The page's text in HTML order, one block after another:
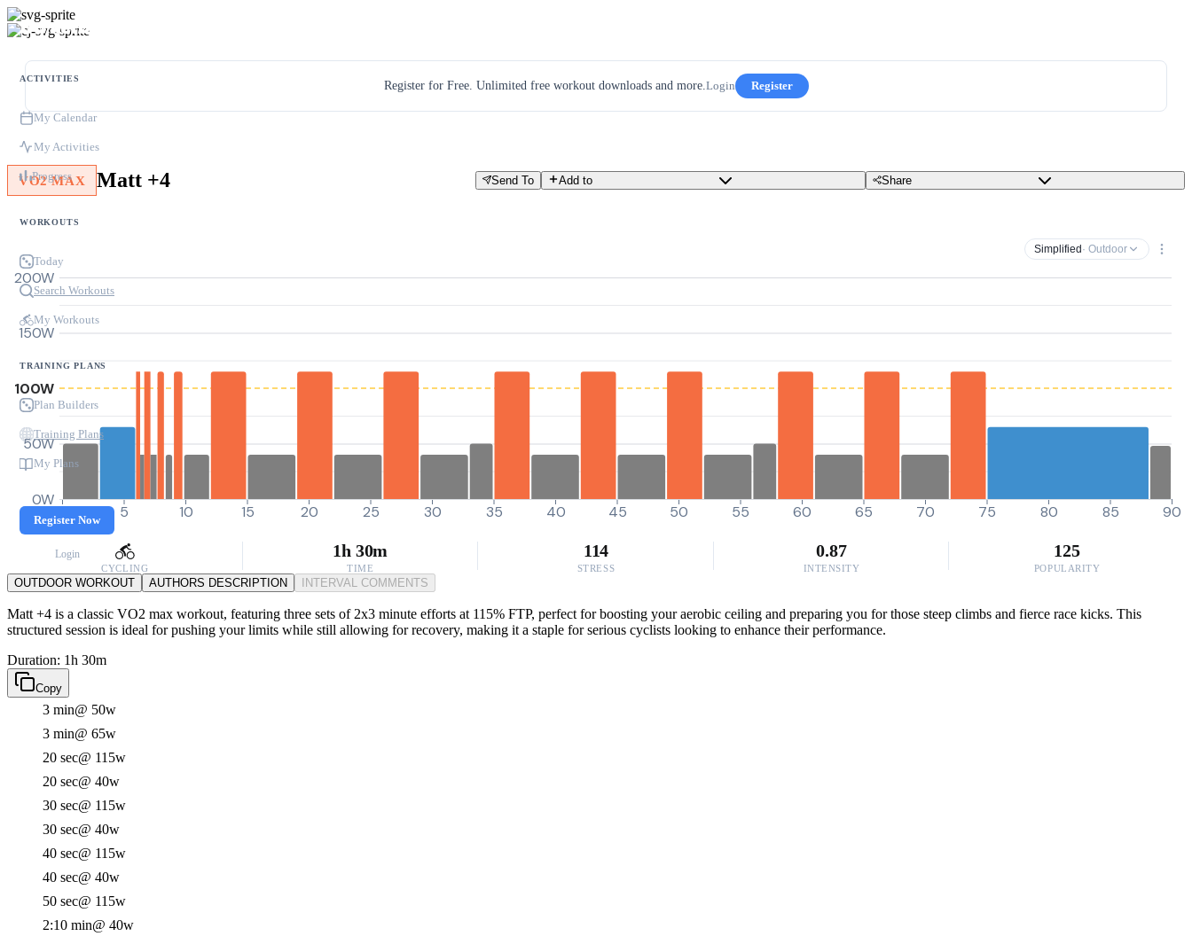
ACTIVITIES
My Calendar
My Activities
Progress
WORKOUTS
Today
Search Workouts
My Workouts
TRAINING PLANS
Plan Builders
Training Plans
My Plans
Register Now
Login
Register for Free. Unlimited free workout downloads and more.Login Register
VO2 MAX Matt +4 Send To Add to Share
Simplified · Outdoor
0W
50W
100W
150W
200W
0 5 10 15 20 25 30 35 40 45 50 55 60 65 70 75 80 85 90
CYCLING
1h 30m
TIME
114
STRESS
0.87
INTENSITY
125
POPULARITY
OUTDOOR WORKOUT AUTHORS DESCRIPTION INTERVAL COMMENTS
Matt +4 is a classic VO2 max workout, featuring three sets of 2x3 minute efforts at 115% FTP, perfect for boosting your aerobic ceiling and preparing you for those steep climbs and fierce race kicks. This
structured session is ideal for pushing your limits while still allowing for recovery, making it a staple for serious cyclists looking to enhance their performance.
Duration: 1h 30m
Copy
3 min@ 50w
3 min@ 65w
20 sec@ 115w
20 sec@ 40w
30 sec@ 115w
30 sec@ 40w
40 sec@ 115w
40 sec@ 40w
50 sec@ 115w
2:10 min@ 40w